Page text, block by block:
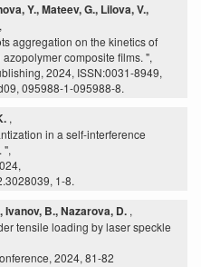
Y., Mateev, G., Lilova, V.,
,
aggregation on the kinetics of
composite films. ",
2024, ISSN:0031-8949,
095988-1-095988-8.
,
in a self-interference
",
1-8.
B., Nazarova, D. ,
tensile loading by laser speckle
2024, 81-82